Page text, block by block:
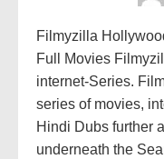
Filmyzilla
Full Movies
internet-Series.
series of movies,
Hindi Dubs further
underneath the